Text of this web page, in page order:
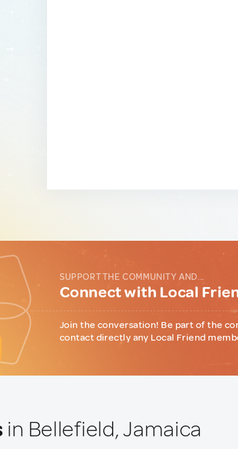
SUPPORT THE COMMUNITY AND...
Connect with Local
Join the conversation! Be part of the
contact directly any Local Friend
in Bellefield, Jamaica